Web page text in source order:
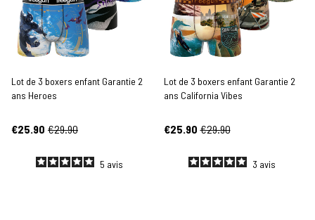
Lot de 3 boxers enfant Garantie 2
ans Heroes
€25.90 €29.90
5 avis
Lot de 3 boxers enfant Garantie 2
ans California Vibes
€25.90 €29.90
3 avis